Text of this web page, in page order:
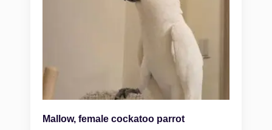
Mallow, female cockatoo parrot